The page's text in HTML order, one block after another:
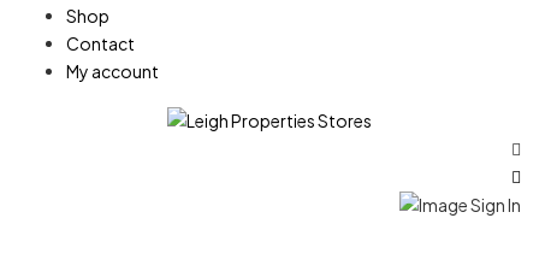
Shop
Contact
My account